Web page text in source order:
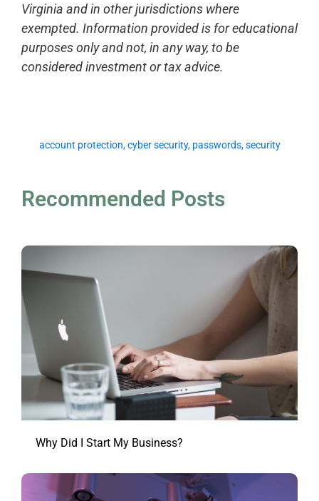
Virginia and in other jurisdictions where
exempted. Information provided is for educational
purposes only and not, in any way, to be
considered investment or tax advice.
account protection,cyber security, passwords,security
Recommended Posts
Why Did I Start My Business?